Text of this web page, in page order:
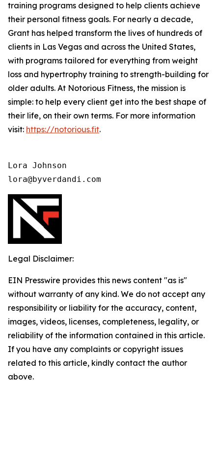
training programs designed to help clients achieve
their personal fitness goals. For nearly a decade,
Grant has helped transform the lives of hundreds of
clients in Las Vegas and across the United States,
with programs tailored for everything from weight
loss and hypertrophy training to strength-building for
older adults. At Notorious Fitness, the mission is
simple: to help every client get into the best shape of
their life, on their own terms. For more information
visit: https://notorious.fit.
Lora Johnson
lora@byverdandi.com
Legal Disclaimer:
EIN Presswire provides this news content "as is"
without warranty of any kind. We do not accept any
responsibility or liability for the accuracy, content,
images, videos, licenses, completeness, legality, or
reliability of the information contained in this article.
If you have any complaints or copyright issues
related to this article, kindly contact the author
above.